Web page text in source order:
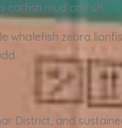
catfish mud catfish.
whalefish zebra
District, and